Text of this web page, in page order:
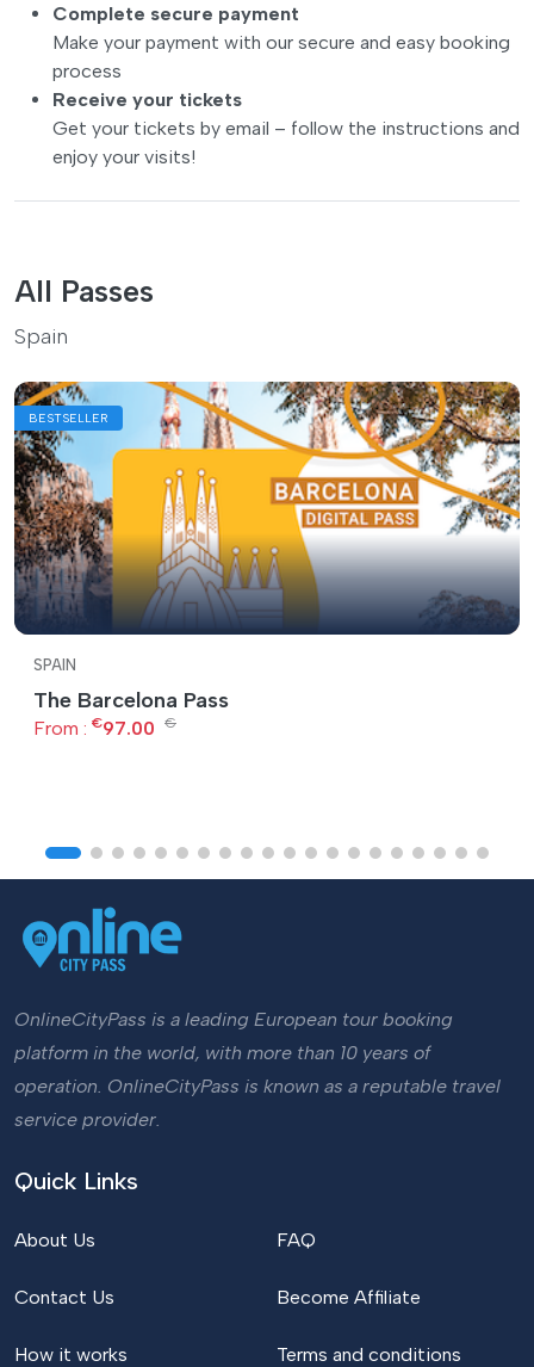
Complete secure payment
Make your payment with our secure and easy booking
process
Receive your tickets
Get your tickets by email – follow the instructions and
enjoy your visits!
All Passes
Spain
BESTSELLER
SPAIN
The Barcelona Pass
From : €97.00 €
OnlineCityPass is a leading European tour booking
platform in the world, with more than 10 years of
operation. OnlineCityPass is known as a reputable travel
service provider.
Quick Links
About Us
Contact Us
How it works
FAQ
Become Affiliate
Terms and conditions